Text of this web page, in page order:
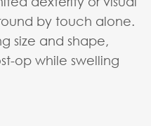
by touch alone.
size and shape,
op while swelling